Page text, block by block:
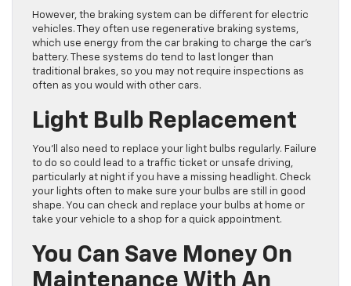
However, the braking system can be different for electric
vehicles. They often use regenerative braking systems,
which use energy from the car braking to charge the car’s
battery. These systems do tend to last longer than
traditional brakes, so you may not require inspections as
often as you would with other cars.
Light Bulb Replacement
You’ll also need to replace your light bulbs regularly. Failure
to do so could lead to a traffic ticket or unsafe driving,
particularly at night if you have a missing headlight. Check
your lights often to make sure your bulbs are still in good
shape. You can check and replace your bulbs at home or
take your vehicle to a shop for a quick appointment.
You Can Save Money On